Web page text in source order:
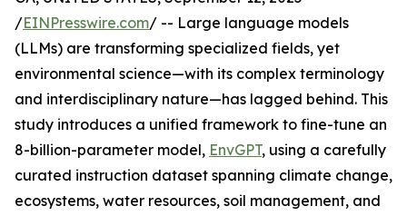
/EINPresswire.com/ -- Large language models
(LLMs) are transforming specialized fields, yet
environmental science—with its complex terminology
and interdisciplinary nature—has lagged behind. This
study introduces a unified framework to fine-tune an
8-billion-parameter model, EnvGPT, using a carefully
curated instruction dataset spanning climate change,
ecosystems, water resources, soil management, and